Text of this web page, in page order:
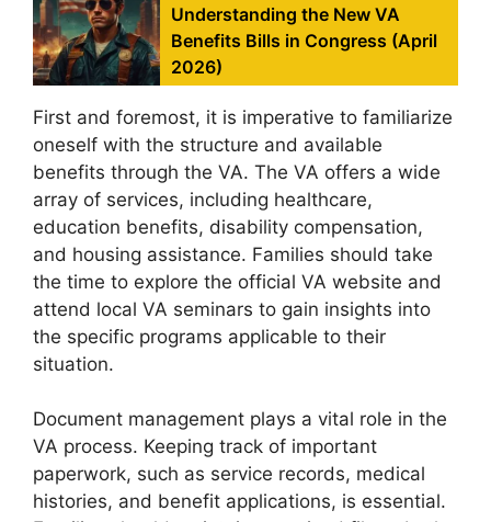
Understanding the New VA
Benefits Bills in Congress (April
2026)
First and foremost, it is imperative to familiarize
oneself with the structure and available
benefits through the VA. The VA offers a wide
array of services, including healthcare,
education benefits, disability compensation,
and housing assistance. Families should take
the time to explore the official VA website and
attend local VA seminars to gain insights into
the specific programs applicable to their
situation.
Document management plays a vital role in the
VA process. Keeping track of important
paperwork, such as service records, medical
histories, and benefit applications, is essential.